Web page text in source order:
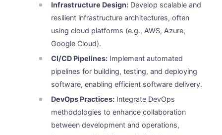
Infrastructure Design: Develop scalable and
resilient infrastructure architectures, often
using cloud platforms (e.g., AWS, Azure,
Google Cloud).
CI/CD Pipelines: Implement automated
pipelines for building, testing, and deploying
software, enabling efficient software delivery.
DevOps Practices: Integrate DevOps
methodologies to enhance collaboration
between development and operations,